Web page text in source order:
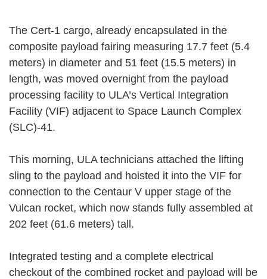
The Cert-1 cargo, already encapsulated in the
composite payload fairing measuring 17.7 feet (5.4
meters) in diameter and 51 feet (15.5 meters) in
length, was moved overnight from the payload
processing facility to ULA’s Vertical Integration
Facility (VIF) adjacent to Space Launch Complex
(SLC)-41.
This morning, ULA technicians attached the lifting
sling to the payload and hoisted it into the VIF for
connection to the Centaur V upper stage of the
Vulcan rocket, which now stands fully assembled at
202 feet (61.6 meters) tall.
Integrated testing and a complete electrical
checkout of the combined rocket and payload will be